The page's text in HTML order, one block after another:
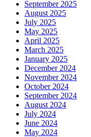
September 2025
August 2025
July 2025
May 2025
April 2025
March 2025
January 2025
December 2024
November 2024
October 2024
September 2024
August 2024
July 2024
June 2024
May 2024